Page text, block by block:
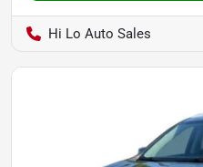
Hi Lo Auto Sales